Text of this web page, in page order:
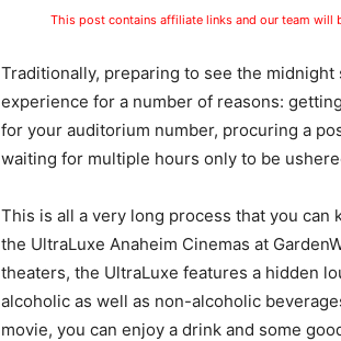
This post contains affiliate links and our team will
Traditionally, preparing to see the
experience for a number of reasons:
for your auditorium number, procuring a
waiting for multiple hours only to be
This is all a very long process that you can
the UltraLuxe Anaheim Cinemas at
theaters, the UltraLuxe features a hidden
alcoholic as well as non-alcoholic
movie, you can enjoy a drink and some